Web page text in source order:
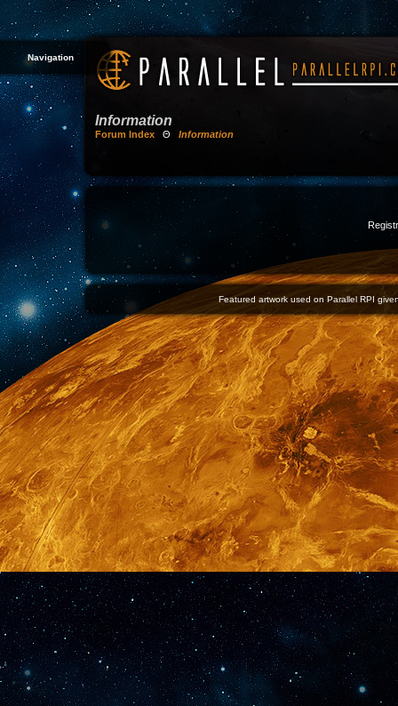
Navigation
Information
Forum Index Θ Information
Featured artwork used on Parallel RPI